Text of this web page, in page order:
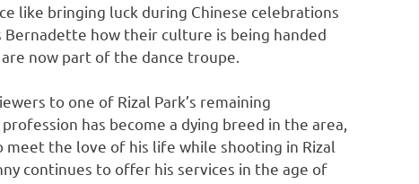
like bringing luck during Chinese celebrations
Bernadette how their culture is being handed
now part of the dance troupe.
to one of Rizal Park’s remaining
has become a dying breed in the area,
meet the love of his life while shooting in Rizal
continues to offer his services in the age of